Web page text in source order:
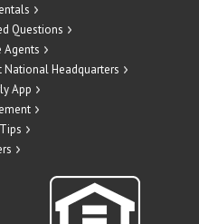
Questions
Agents
National Headquarters
App